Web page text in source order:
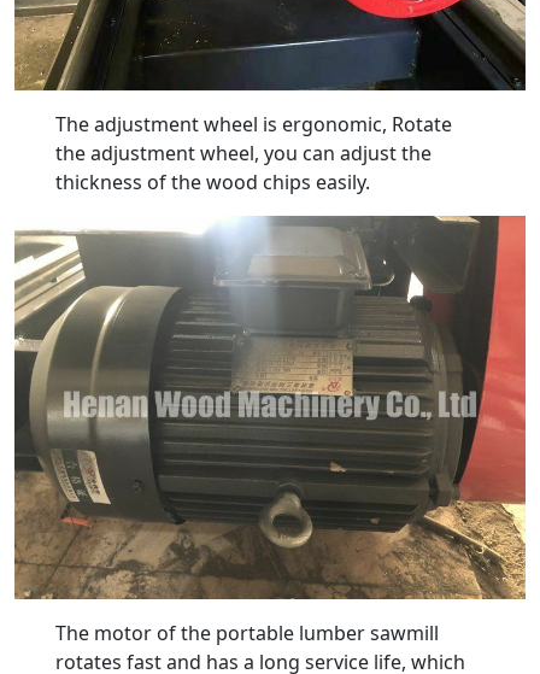
The adjustment wheel is ergonomic, Rotate
the adjustment wheel, you can adjust the
thickness of the wood chips easily.
The motor of the portable lumber sawmill
rotates fast and has a long service life, which